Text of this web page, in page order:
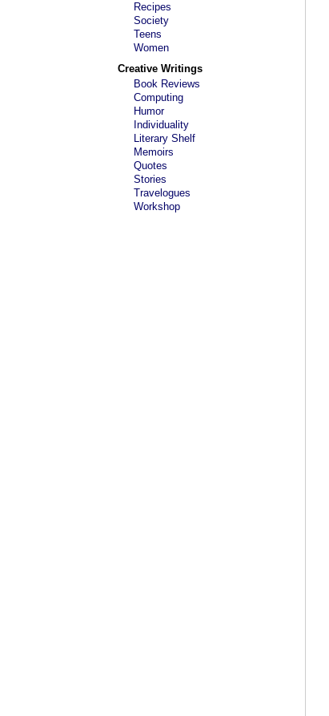
Recipes
Society
Teens
Women
Creative Writings
Book Reviews
Computing
Humor
Individuality
Literary Shelf
Memoirs
Quotes
Stories
Travelogues
Workshop